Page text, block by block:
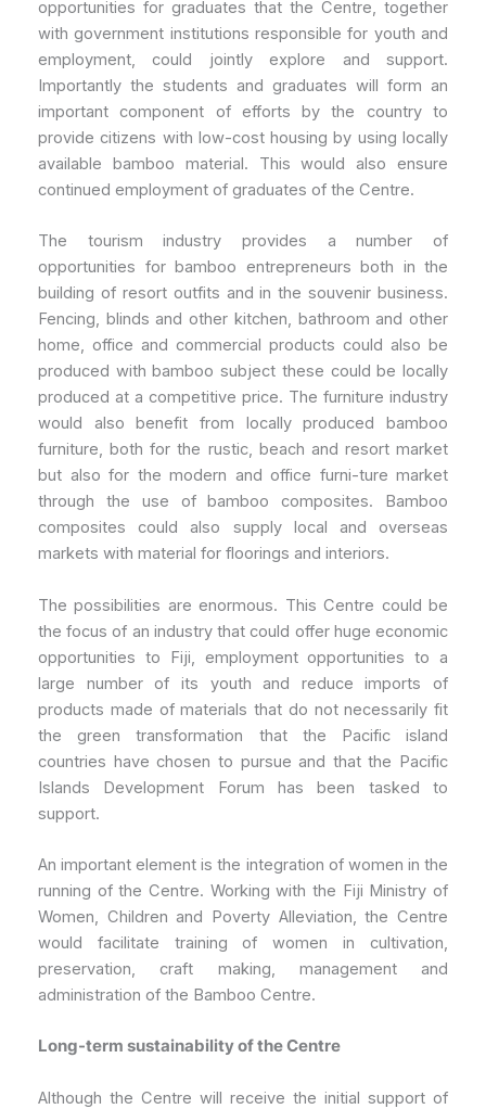
opportunities for graduates that the Centre, together
with government institutions responsible for youth and
employment, could jointly explore and support.
Importantly the students and graduates will form an
important component of efforts by the country to
provide citizens with low-cost housing by using locally
available bamboo material. This would also ensure
continued employment of graduates of the Centre.
The tourism industry provides a number of
opportunities for bamboo entrepreneurs both in the
building of resort outfits and in the souvenir business.
Fencing, blinds and other kitchen, bathroom and other
home, office and commercial products could also be
produced with bamboo subject these could be locally
produced at a competitive price. The furniture industry
would also benefit from locally produced bamboo
furniture, both for the rustic, beach and resort market
but also for the modern and office furni-ture market
through the use of bamboo composites. Bamboo
composites could also supply local and overseas
markets with material for floorings and interiors.
The possibilities are enormous. This Centre could be
the focus of an industry that could offer huge economic
opportunities to Fiji, employment opportunities to a
large number of its youth and reduce imports of
products made of materials that do not necessarily fit
the green transformation that the Pacific island
countries have chosen to pursue and that the Pacific
Islands Development Forum has been tasked to
support.
An important element is the integration of women in the
running of the Centre. Working with the Fiji Ministry of
Women, Children and Poverty Alleviation, the Centre
would facilitate training of women in cultivation,
preservation, craft making, management and
administration of the Bamboo Centre.
Long-term sustainability of the Centre
Although the Centre will receive the initial support of